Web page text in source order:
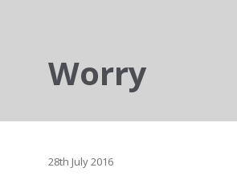
Worry
28th July 2016